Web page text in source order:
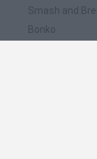
Smash and
Bonko